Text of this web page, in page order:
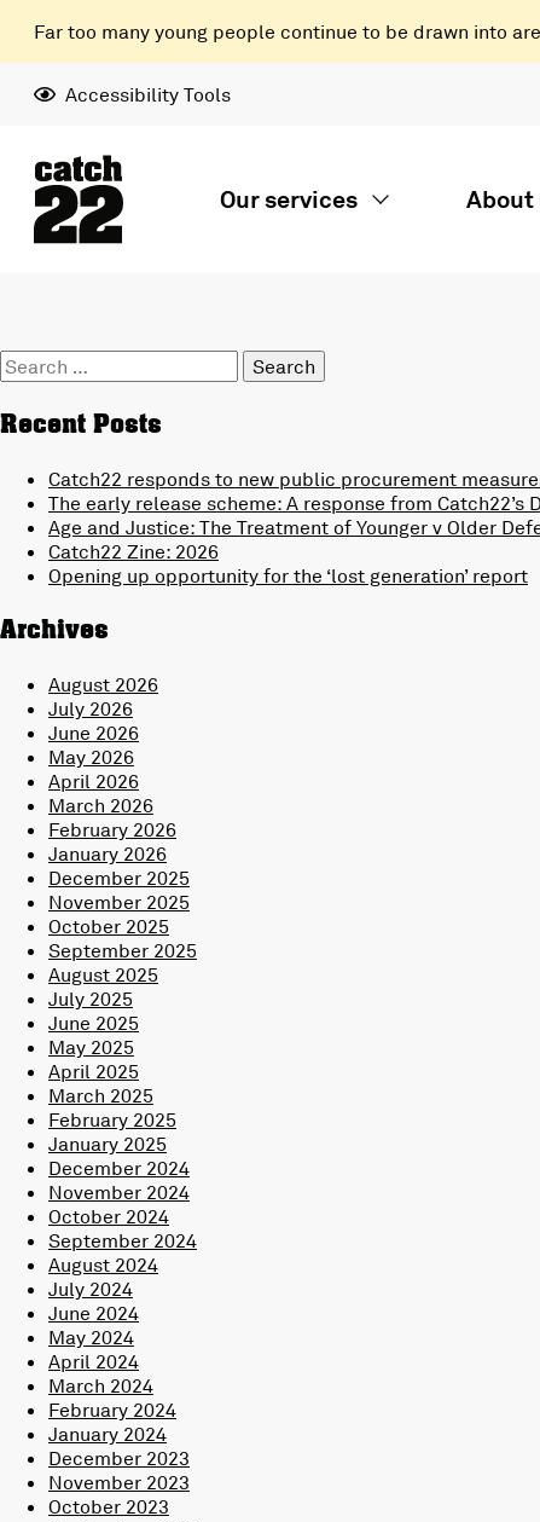
Far too many young people continue to be drawn into
Accessibility Tools
Our services About
Search
for:
Recent Posts
Catch22 responds to new public procurement
The early release scheme: A response from Catch22’s
Age and Justice: The Treatment of Younger v Older
Catch22 Zine: 2026
Opening up opportunity for the ‘lost generation’ report
Archives
August 2026
July 2026
June 2026
May 2026
April 2026
March 2026
February 2026
January 2026
December 2025
November 2025
October 2025
September 2025
August 2025
July 2025
June 2025
May 2025
April 2025
March 2025
February 2025
January 2025
December 2024
November 2024
October 2024
September 2024
August 2024
July 2024
June 2024
May 2024
April 2024
March 2024
February 2024
January 2024
December 2023
November 2023
October 2023